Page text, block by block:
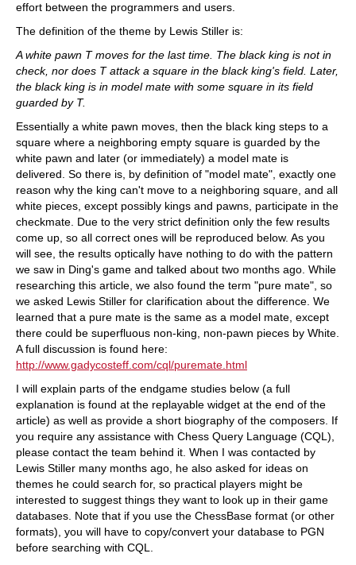
effort between the programmers and users.
The definition of the theme by Lewis Stiller is:
A white pawn T moves for the last time. The black king is not in
check, nor does T attack a square in the black king's field. Later,
the black king is in model mate with some square in its field
guarded by T.
Essentially a white pawn moves, then the black king steps to a
square where a neighboring empty square is guarded by the
white pawn and later (or immediately) a model mate is
delivered. So there is, by definition of "model mate", exactly one
reason why the king can't move to a neighboring square, and all
white pieces, except possibly kings and pawns, participate in the
checkmate. Due to the very strict definition only the few results
come up, so all correct ones will be reproduced below. As you
will see, the results optically have nothing to do with the pattern
we saw in Ding's game and talked about two months ago. While
researching this article, we also found the term "pure mate", so
we asked Lewis Stiller for clarification about the difference. We
learned that a pure mate is the same as a model mate, except
there could be superfluous non-king, non-pawn pieces by White.
A full discussion is found here:
http://www.gadycosteff.com/cql/puremate.html
I will explain parts of the endgame studies below (a full
explanation is found at the replayable widget at the end of the
article) as well as provide a short biography of the composers. If
you require any assistance with Chess Query Language (CQL),
please contact the team behind it. When I was contacted by
Lewis Stiller many months ago, he also asked for ideas on
themes he could search for, so practical players might be
interested to suggest things they want to look up in their game
databases. Note that if you use the ChessBase format (or other
formats), you will have to copy/convert your database to PGN
before searching with CQL.